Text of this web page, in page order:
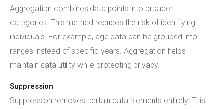
Aggregation combines data points into broader
categories. This method reduces the risk of identifying
individuals. For example, age data can be grouped into
ranges instead of specific years. Aggregation helps
maintain data utility while protecting privacy.
Suppression
Suppression removes certain data elements entirely. This